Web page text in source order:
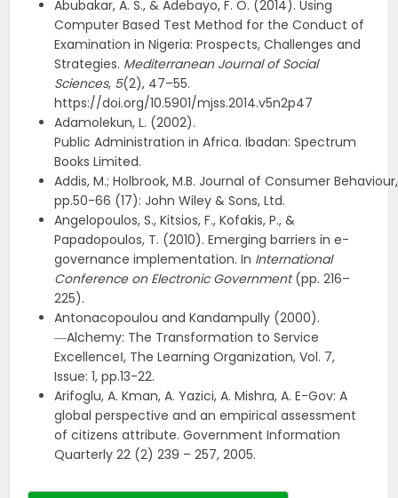
Abubakar, A. S., & Adebayo, F. O. (2014). Using
Computer Based Test Method for the Conduct of
Examination in Nigeria: Prospects, Challenges and
Strategies. Mediterranean Journal of Social
Sciences, 5(2), 47–55.
https://doi.org/10.5901/mjss.2014.v5n2p47
Adamolekun, L. (2002).
Public Administration in Africa. Ibadan: Spectrum
Books Limited.
Addis, M.; Holbrook, M.B. Journal of Consumer
pp.50-66 (17): John Wiley & Sons, Ltd.
Angelopoulos, S., Kitsios, F., Kofakis, P., &
Papadopoulos, T. (2010). Emerging barriers in e-
governance implementation. In International
Conference on Electronic Government(pp. 216–
225).
Antonacopoulou and Kandampully (2000).
―Alchemy: The Transformation to Service
Excellence‖, The Learning Organization, Vol. 7,
Issue: 1, pp.13-22.
Arifoglu, A. Kman, A. Yazici, A. Mishra, A. E-Gov: A
global perspective and an empirical assessment
of citizens attribute. Government Information
Quarterly 22 (2) 239 – 257, 2005.